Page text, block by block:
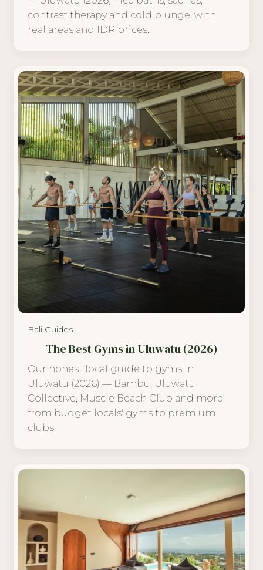
contrast therapy and cold plunge, with
real areas and IDR prices.
Bali Guides
The Best Gyms in Uluwatu (2026)
Our honest local guide to gyms in
Uluwatu (2026) — Bambu, Uluwatu
Collective, Muscle Beach Club and more,
from budget locals' gyms to premium
clubs.